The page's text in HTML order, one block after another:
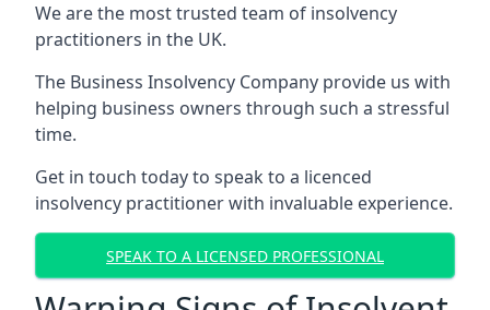
We are the most trusted team of insolvency
practitioners in the UK.
The Business Insolvency Company provide us with
helping business owners through such a stressful
time.
Get in touch today to speak to a licenced
insolvency practitioner with invaluable experience.
SPEAK TO A LICENSED PROFESSIONAL